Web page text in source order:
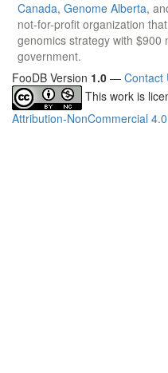
Canada, Genome Alberta,
not-for-profit organization
genomics strategy with $900
government.
FooDB Version 1.0 — Contact
This work is
Attribution-NonCommercial